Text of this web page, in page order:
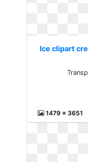
Ice clipart
1479 x 3651